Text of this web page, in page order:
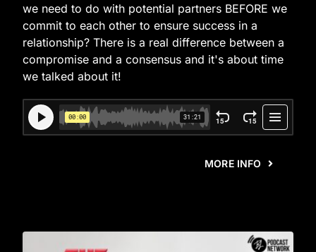
we need to do with potential partners BEFORE we
commit to each other to ensure success in a
relationship? There is a real difference between a
compromise and a consensus and it's about time
we talked about it!
MORE INFO